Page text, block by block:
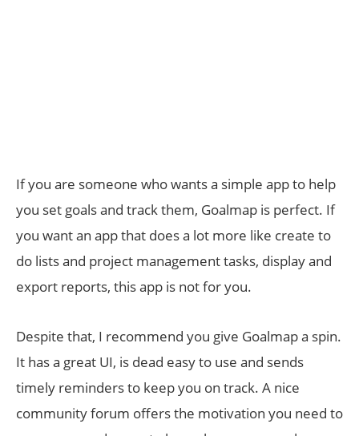
If you are someone who wants a simple app to help
you set goals and track them, Goalmap is perfect. If
you want an app that does a lot more like create to
do lists and project management tasks, display and
export reports, this app is not for you.
Despite that, I recommend you give Goalmap a spin.
It has a great UI, is dead easy to use and sends
timely reminders to keep you on track. A nice
community forum offers the motivation you need to